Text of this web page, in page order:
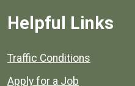
Helpful Links
Quick links to popular
Traffic Conditions
Apply for a Job